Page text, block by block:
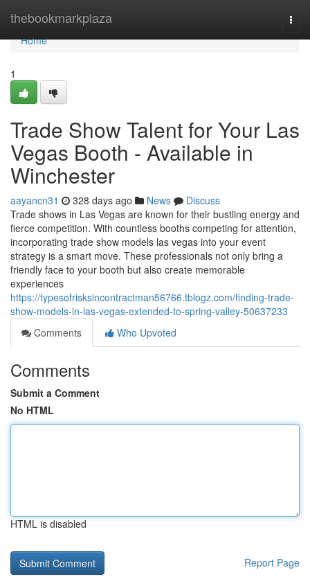
thebookmarkplaza
Home
Home
1
Trade Show Talent for Your Las
Vegas Booth - Available in
Winchester
aayancn31 328 days ago News
Discuss
Trade shows in Las Vegas are known for their bustling energy and
fierce competition. With countless booths competing for attention,
incorporating trade show models las vegas into your event
strategy is a smart move. These professionals not only bring a
friendly face to your booth but also create memorable
experiences
https://typesofrisksincontractman56766.tblogz.com/finding-trade-
show-models-in-las-vegas-extended-to-spring-valley-50637233
Comments
Who Upvoted
Comments
Submit a Comment
No HTML
HTML is disabled
Report Page